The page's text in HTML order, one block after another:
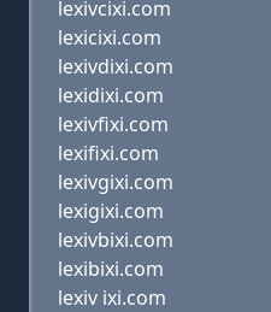
lexivcixi.com
lexicixi.com
lexivdixi.com
lexidixi.com
lexivfixi.com
lexifixi.com
lexivgixi.com
lexigixi.com
lexivbixi.com
lexibixi.com
lexiv ixi.com